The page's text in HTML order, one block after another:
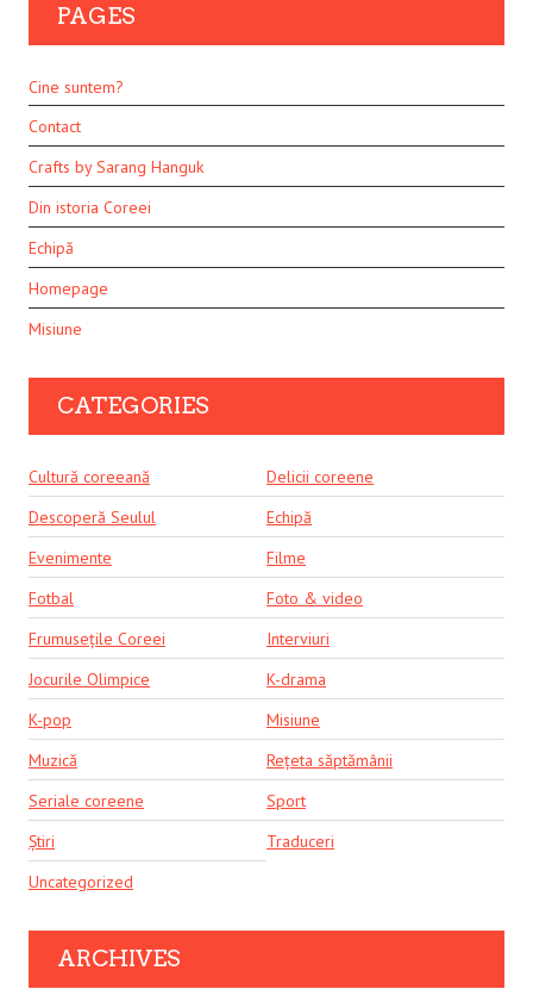
PAGES
Cine suntem?
Contact
Crafts by Sarang Hanguk
Din istoria Coreei
Echipă
Homepage
Misiune
CATEGORIES
Cultură coreeană
Delicii coreene
Descoperă Seulul
Echipă
Evenimente
Filme
Fotbal
Foto & video
Frumusețile Coreei
Interviuri
Jocurile Olimpice
K-drama
K-pop
Misiune
Muzică
Rețeta săptămânii
Seriale coreene
Sport
Știri
Traduceri
Uncategorized
ARCHIVES